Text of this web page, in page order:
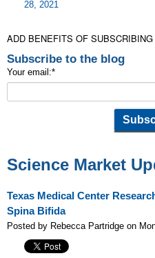
28, 2021
ADD BENEFITS OF SUBSCRIBING
Subscribe to the blog
Your email:*
Science Market
Texas Medical Center
Spina Bifida
Posted by Rebecca Partridge on